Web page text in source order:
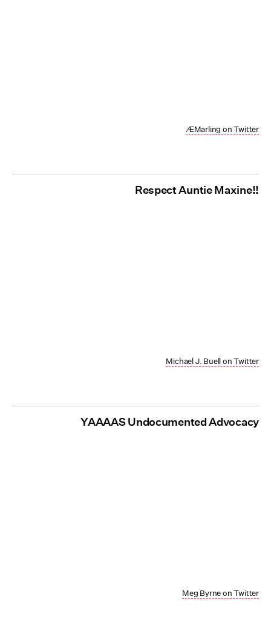
ÆMarling on Twitter
Respect Auntie Maxine!!
Michael J. Buell on Twitter
YAAAAS Undocumented Advocacy
Meg Byrne on Twitter